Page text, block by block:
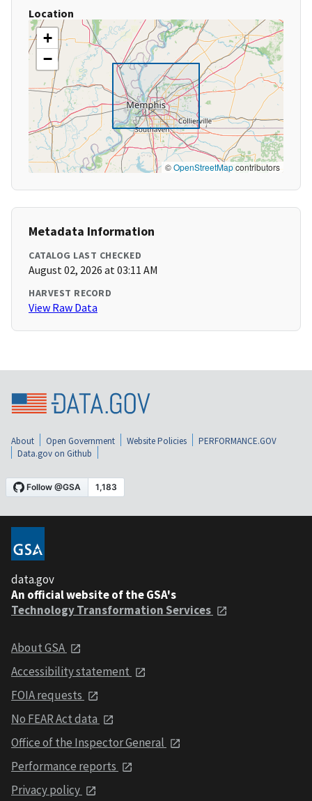
Location
+
−
©OpenStreetMapcontributors
Metadata Information
CATALOG LAST CHECKED
August 02, 2026 at 03:11 AM
HARVEST RECORD
View Raw Data
About Open Government Website Policies
PERFORMANCE.GOV
Data.gov on Github
data.gov
An official website of the GSA's
Technology Transformation Services
About GSA
Accessibility statement
FOIA requests
No FEAR Act data
Office of the Inspector General
Performance reports
Privacy policy